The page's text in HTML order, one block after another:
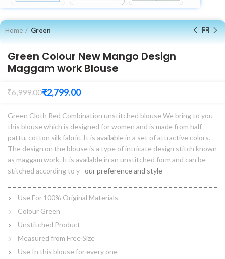
Home Green
Green Colour New Mango Design
Maggam work Blouse
₹6,999.00₹2,799.00
Green Cloth Red Combination unstitched blouse We bring to you
this blouse which is designed for women and is made from half
pattu, cotton silk fabric. It is available in a set of attractive colors.
The design on the blouse is a type of intricate design stitch known
as maggam work. It is available in an unstitched form and can be
stitched according to y our preference and style
Use For 100% Original Materials
Colour Green
Unstitched Product
Measured from Free Size
Use In this blouse for every one